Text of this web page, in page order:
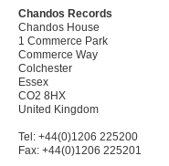
Chandos Records
Chandos House
1 Commerce Park
Commerce Way
Colchester
Essex
CO2 8HX
United Kingdom
Tel: +44(0)1206 225200
Fax: +44(0)1206 225201